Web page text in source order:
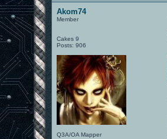
Akom74
Member
Cakes 9
Posts: 906
Q3A/OA Mapper